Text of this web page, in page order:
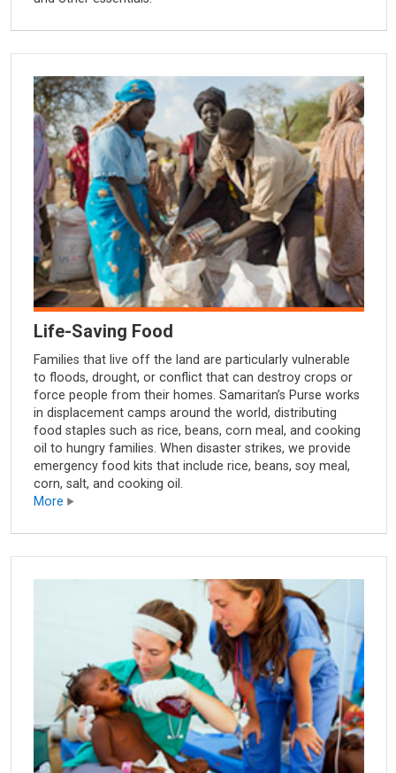
Life-Saving Food
Families that live off the land are particularly vulnerable
to floods, drought, or conflict that can destroy crops or
force people from their homes. Samaritan’s Purse works
in displacement camps around the world, distributing
food staples such as rice, beans, corn meal, and cooking
oil to hungry families. When disaster strikes, we provide
emergency food kits that include rice, beans, soy meal,
corn, salt, and cooking oil.
More